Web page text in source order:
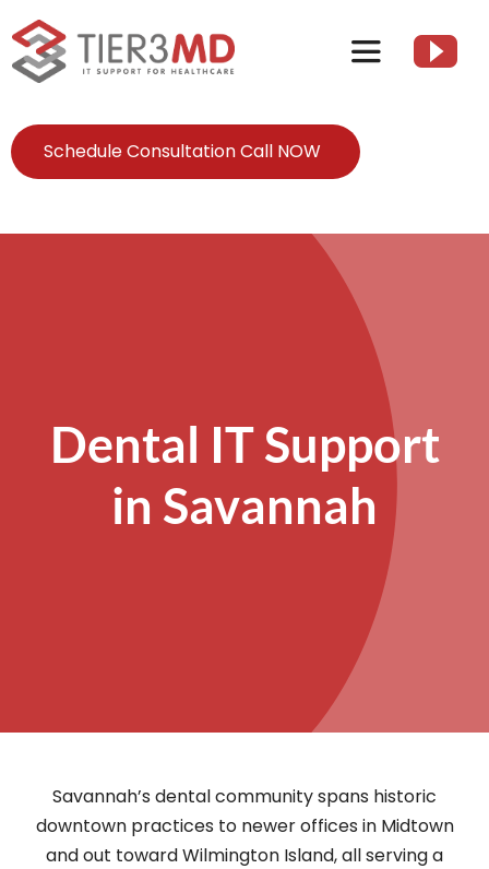
to
content
Toggle
Client Resources
Contact Us
Schedule Consultation Call NOW
Dental IT Support
in Savannah
Savannah’s dental community spans historic
downtown practices to newer offices in Midtown
and out toward Wilmington Island, all serving a